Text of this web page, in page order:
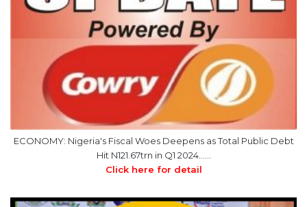
ECONOMY: Nigeria's Fiscal Woes Deepens as Total Public Debt
Hit N121.67trn in Q1 2024……
Click here for detail